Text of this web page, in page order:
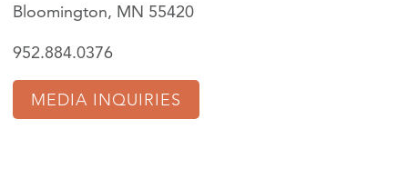
Bloomington, MN 55420
952.884.0376
MEDIA INQUIRIES